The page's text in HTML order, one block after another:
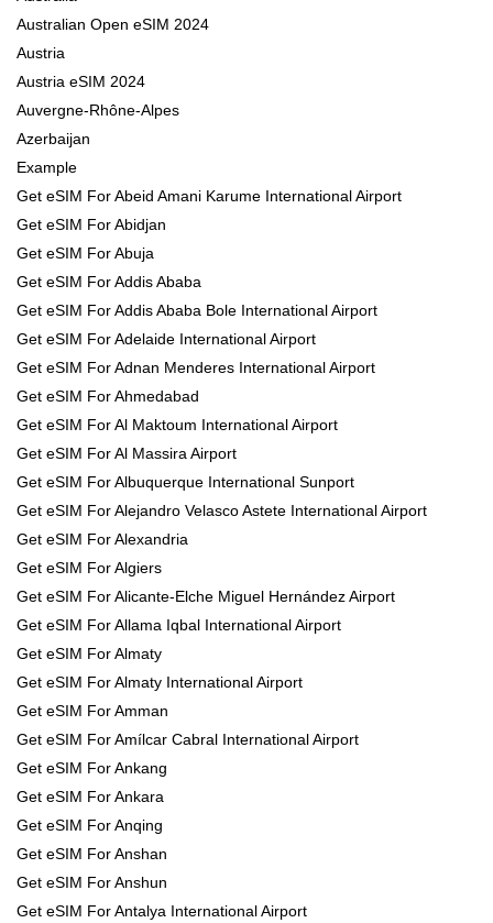
Australian Open eSIM 2024
Austria
Austria eSIM 2024
Auvergne-Rhône-Alpes
Azerbaijan
Example
Get eSIM For Abeid Amani Karume International Airport
Get eSIM For Abidjan
Get eSIM For Abuja
Get eSIM For Addis Ababa
Get eSIM For Addis Ababa Bole International Airport
Get eSIM For Adelaide International Airport
Get eSIM For Adnan Menderes International Airport
Get eSIM For Ahmedabad
Get eSIM For Al Maktoum International Airport
Get eSIM For Al Massira Airport
Get eSIM For Albuquerque International Sunport
Get eSIM For Alejandro Velasco Astete International Airport
Get eSIM For Alexandria
Get eSIM For Algiers
Get eSIM For Alicante-Elche Miguel Hernández Airport
Get eSIM For Allama Iqbal International Airport
Get eSIM For Almaty
Get eSIM For Almaty International Airport
Get eSIM For Amman
Get eSIM For Amílcar Cabral International Airport
Get eSIM For Ankang
Get eSIM For Ankara
Get eSIM For Anqing
Get eSIM For Anshan
Get eSIM For Anshun
Get eSIM For Antalya International Airport